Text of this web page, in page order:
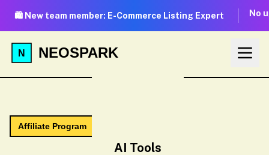
🛍️ New team member: E-Commerce Listing Expert No
NEOSPARK
AI Tools
Affiliate Program